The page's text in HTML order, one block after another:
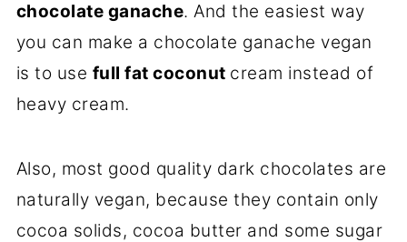
chocolate ganache. And the easiest way
you can make a chocolate ganache vegan
is to use full fat coconut cream instead of
heavy cream.
Also, most good quality dark chocolates are
naturally vegan, because they contain only
cocoa solids, cocoa butter and some sugar